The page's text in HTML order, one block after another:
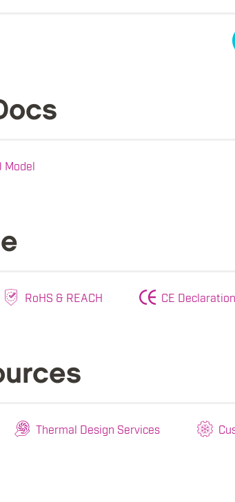
Model
RoHS & REACH CE
Thermal Design Services